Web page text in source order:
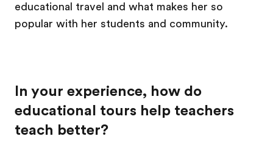
educational travel and what makes her so
popular with her students and community.
In your experience, how do
educational tours help teachers
teach better?